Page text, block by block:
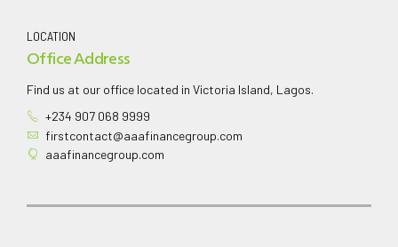
LOCATION
Office Address
Find us at our office located in Victoria Island, Lagos.
+234 907 068 9999
firstcontact@aaafinancegroup.com
aaafinancegroup.com